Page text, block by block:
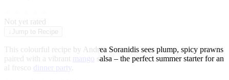
Not yet rated
Jump to Recipe
This colourful recipe by Andrea Soranidis sees plump, spicy prawns
paired with a vibrant mango salsa – the perfect summer starter for an
al fresco dinner party